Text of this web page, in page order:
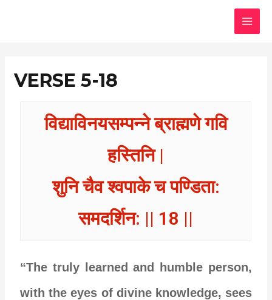
VERSE 5-18
विद्याविनयसम्पन्ने ब्राह्मणे गवि
हस्तिनि |
शुनि चैव श्वपाके च पण्डिता:
समदर्शिन: || 18 ||
“The truly learned and humble person,
with the eyes of divine knowledge, sees